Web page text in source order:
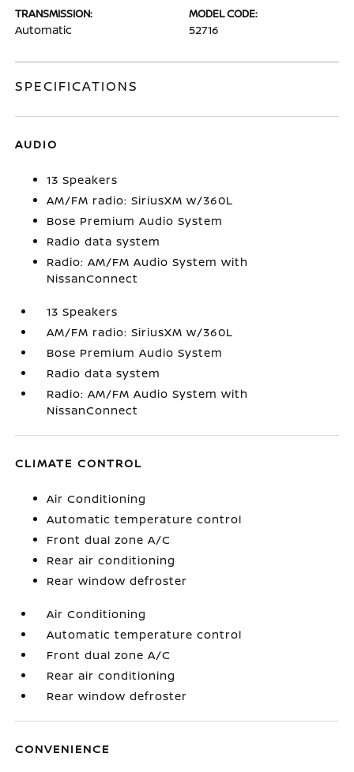
TRANSMISSION:
Automatic
MODEL CODE:
52716
SPECIFICATIONS
AUDIO
13 Speakers
AM/FM radio: SiriusXM w/360L
Bose Premium Audio System
Radio data system
Radio: AM/FM Audio System with
NissanConnect
13 Speakers
AM/FM radio: SiriusXM w/360L
Bose Premium Audio System
Radio data system
Radio: AM/FM Audio System with
NissanConnect
CLIMATE CONTROL
Air Conditioning
Automatic temperature control
Front dual zone A/C
Rear air conditioning
Rear window defroster
Air Conditioning
Automatic temperature control
Front dual zone A/C
Rear air conditioning
Rear window defroster
CONVENIENCE